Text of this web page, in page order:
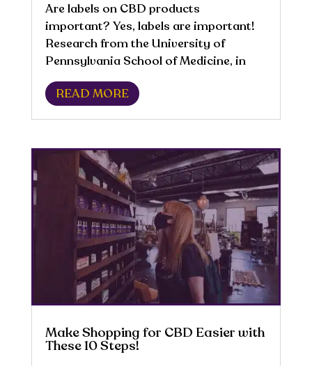
Are labels on CBD products
important? Yes, labels are important!
Research from the University of
Pennsylvania School of Medicine, in
2017, found that about 70% of CBD
labels contained misleading or false
READ MORE
Make Shopping for CBD Easier with
These 10 Steps!